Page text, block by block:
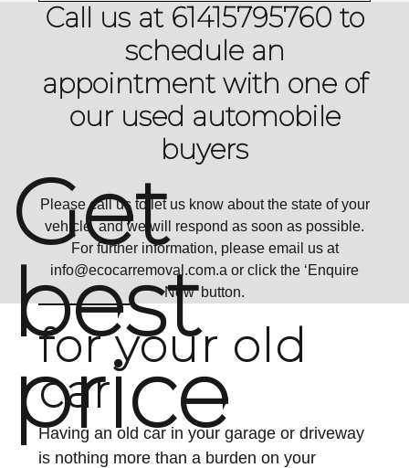
Call us at 61415795760 to
schedule an
appointment with one of
our used automobile
buyers
Please call us to let us know about the state of your
vehicle, and we will respond as soon as possible.
For further information, please email us at
info@ecocarremoval.com.a or click the ‘Enquire
Now’ button.
Get
best
price
for your old
car
Having an old car in your garage or driveway
is nothing more than a burden on your